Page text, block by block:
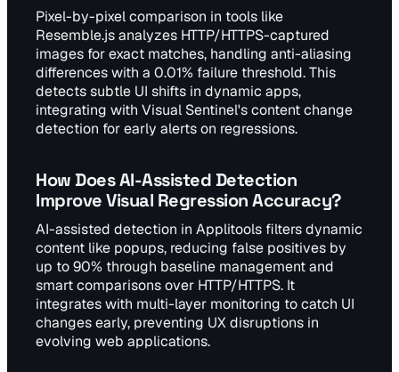
Pixel-by-pixel comparison in tools like
Resemble.js analyzes HTTP/HTTPS-captured
images for exact matches, handling anti-aliasing
differences with a 0.01% failure threshold. This
detects subtle UI shifts in dynamic apps,
integrating with Visual Sentinel's content change
detection for early alerts on regressions.
How Does AI-Assisted Detection
Improve Visual Regression Accuracy?
AI-assisted detection in Applitools filters dynamic
content like popups, reducing false positives by
up to 90% through baseline management and
smart comparisons over HTTP/HTTPS. It
integrates with multi-layer monitoring to catch UI
changes early, preventing UX disruptions in
evolving web applications.